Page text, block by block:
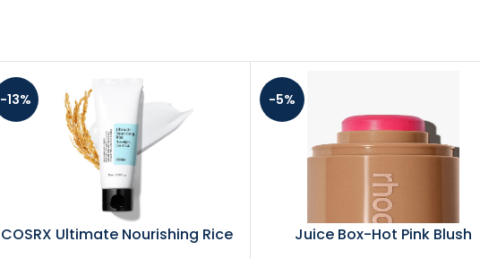
-13%
COSRX Ultimate Nourishing Rice
-5%
Juice Box-Hot Pink Blush